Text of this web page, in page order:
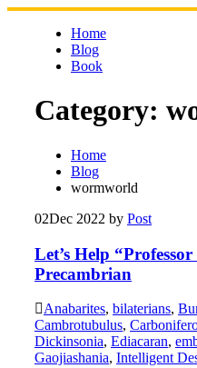
Skip
Home
Blog
Book
Category:
Home
Blog
wormworld
02Dec 2022 by Post
Let’s Help
Precambrian
Anabarites, bilaterians,
Cambrotubulus,
Dickinsonia, Ediacaran,
Gaojiashania, Intelligent